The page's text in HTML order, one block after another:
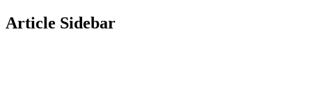
Article Sidebar